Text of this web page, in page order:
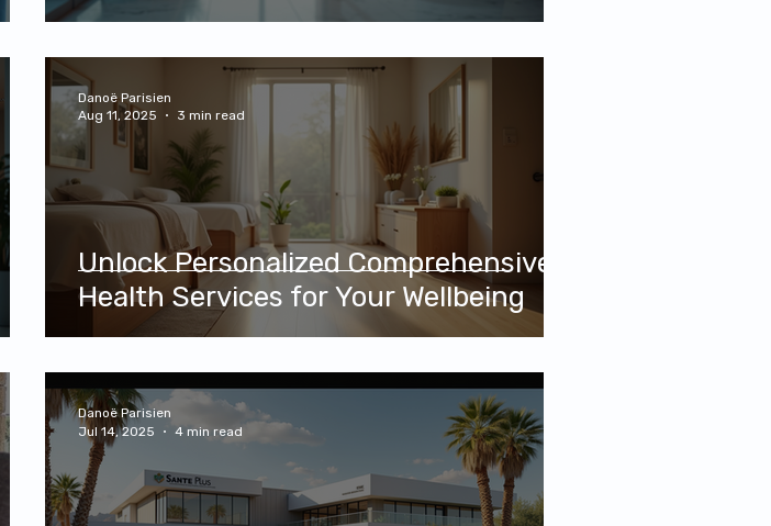
Unlock Personalized Comprehensive
Health Services for Your Wellbeing
Danoë Parisien
Aug 11, 2025
3 min read
Danoë Parisien
Jul 14, 2025
4 min read